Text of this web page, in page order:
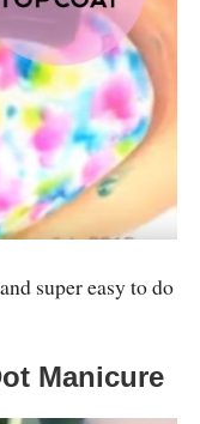
super easy to do
Manicure